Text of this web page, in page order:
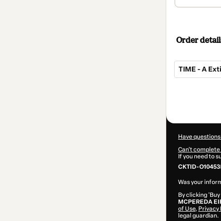
Order
TIME - A
Have
Can't complete
If you need to
CKTID-
Was your
By clicking
MCPEREDA
of Use, Privacy
legal guardian.